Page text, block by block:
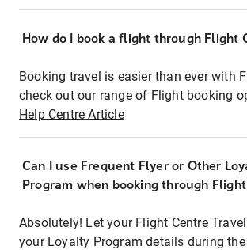
How do I book a flight through Flight
Booking travel is easier than ever with
check out our range of Flight booking
Help Centre Article
Can I use Frequent Flyer or Other
Program when booking through
Absolutely! Let your Flight Centre
your Loyalty Program details during